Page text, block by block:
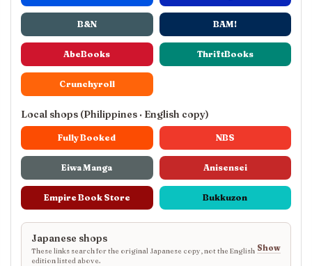
B&N BAM!
AbeBooks ThriftBooks
Crunchyroll
Local shops (Philippines · English copy)
Fully Booked NBS
Eiwa Manga Anisensei
Empire Book Store Bukkuzon
Japanese shops
These links search for the original Japanese copy, not the English
edition listed above.
Show